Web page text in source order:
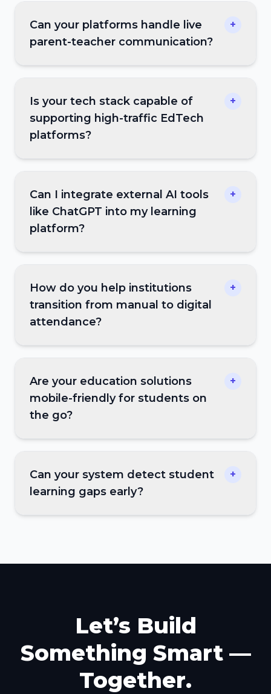
Can your platforms handle live
parent-teacher communication?
+
Is your tech stack capable of
supporting high-traffic EdTech
platforms?
+
Can I integrate external AI tools
like ChatGPT into my learning
platform?
+
How do you help institutions
transition from manual to digital
attendance?
+
Are your education solutions
mobile-friendly for students on
the go?
+
Can your system detect student
learning gaps early?
+
Let’s Build
Something Smart —
Together.